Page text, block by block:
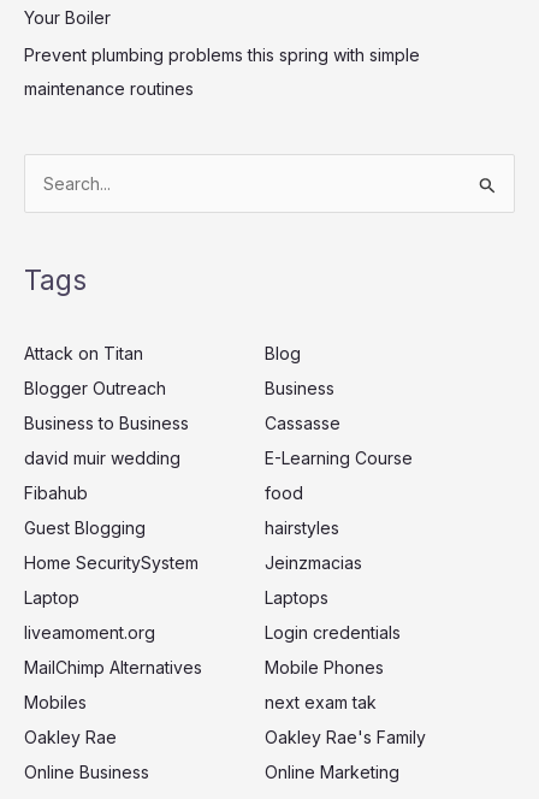
Your Boiler
Prevent plumbing problems this spring with simple
maintenance routines
h
f
o
r
:
Tags
Attack on Titan
Blog
Blogger Outreach
Business
Business to Business
Cassasse
david muir wedding
E-Learning Course
Fibahub
food
Guest Blogging
hairstyles
Home SecuritySystem
Jeinzmacias
Laptop
Laptops
liveamoment.org
Login credentials
MailChimp Alternatives
Mobile Phones
Mobiles
next exam tak
Oakley Rae
Oakley Rae's Family
Online Business
Online Marketing